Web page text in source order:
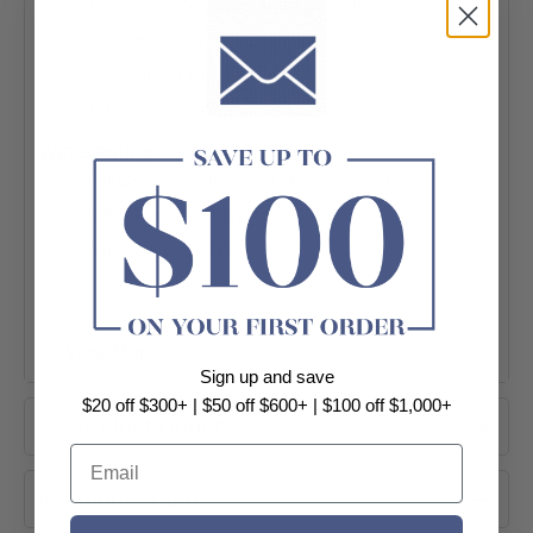
Gooseneck arm
417 Silicon Nozzles
Lifetime warranty
WELS Rating
WELS star rating: 3 STAR 8.5 ltr/min
WELS registration No.:
S16266
WELS licence No.: 0055
About Brand
Sign up and save
$20 off $300+ | $50 off $600+ | $100 off $1,000+
Email